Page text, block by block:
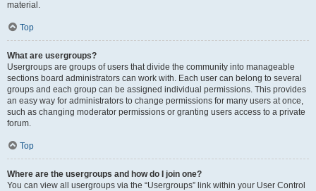
material.
Top
What are usergroups?
Usergroups are groups of users that divide the community into manageable
sections board administrators can work with. Each user can belong to several
groups and each group can be assigned individual permissions. This provides
an easy way for administrators to change permissions for many users at once,
such as changing moderator permissions or granting users access to a private
forum.
Top
Where are the usergroups and how do I join one?
You can view all usergroups via the “Usergroups” link within your User Control